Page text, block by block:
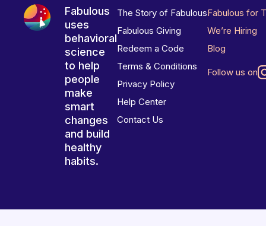
Fabulous
uses
behavioral
science
to help
people
make
smart
changes
and build
healthy
habits.
The Story of Fabulous
Fabulous Giving
Redeem a Code
Terms & Conditions
Privacy Policy
Help Center
Contact Us
Fabulous for
We’re Hiring
Blog
Follow us on